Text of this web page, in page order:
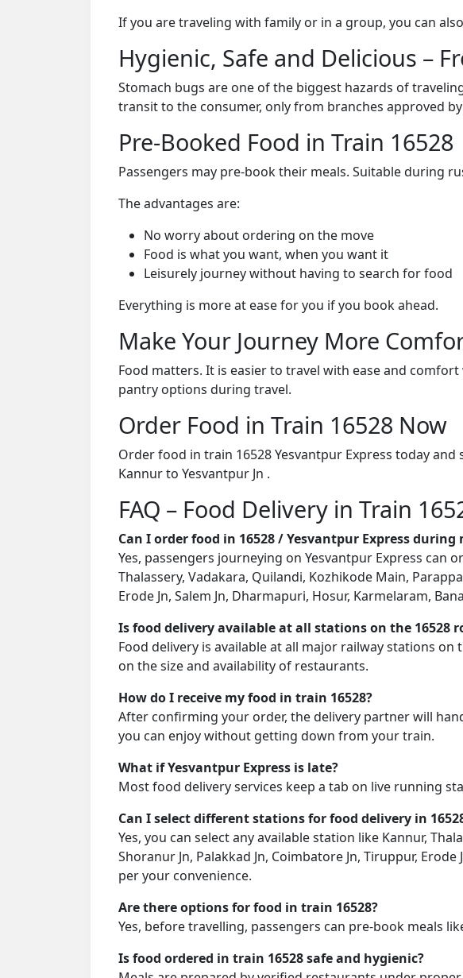
If you are traveling with family or in a group, you can
Hygienic, Safe and Delicious –
Stomach bugs are one of the biggest hazards of
transit to the consumer, only from branches approved
Pre-Booked Food in Train 16528
Passengers may pre-book their meals. Suitable during
The advantages are:
No worry about ordering on the move
Food is what you want, when you want it
Leisurely journey without having to search for food
Everything is more at ease for you if you book ahead.
Make Your Journey More
Food matters. It is easier to travel with ease and
pantry options during travel.
Order Food in Train 16528 Now
Order food in train 16528 Yesvantpur Express today
Kannur to Yesvantpur Jn .
FAQ – Food Delivery in Train
Can I order food in 16528 / Yesvantpur Express during
Yes, passengers journeying on Yesvantpur Express can
Thalassery, Vadakara, Quilandi, Kozhikode Main,
Erode Jn, Salem Jn, Dharmapuri, Hosur, Karmelaram,
Is food delivery available at all stations on the 16528
Food delivery is available at all major railway stations
on the size and availability of restaurants.
How do I receive my food in train 16528?
After confirming your order, the delivery partner will
you can enjoy without getting down from your train.
What if Yesvantpur Express is late?
Most food delivery services keep a tab on live running
Can I select different stations for food delivery in
Yes, you can select any available station like Kannur,
Shoranur Jn, Palakkad Jn, Coimbatore Jn, Tiruppur,
per your convenience.
Are there options for food in train 16528?
Yes, before travelling, passengers can pre-book meals
Is food ordered in train 16528 safe and hygienic?